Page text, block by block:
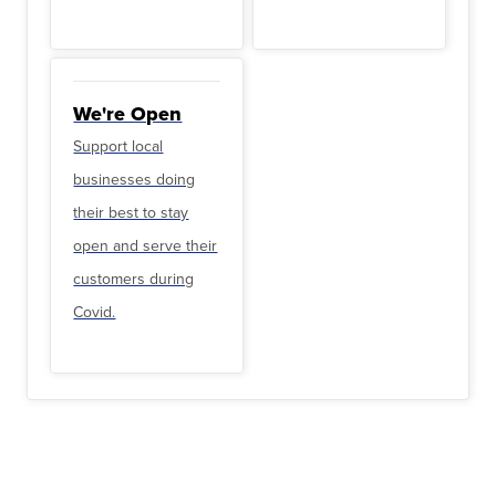
We're Open
Support local
businesses doing
their best to stay
open and serve their
customers during
Covid.